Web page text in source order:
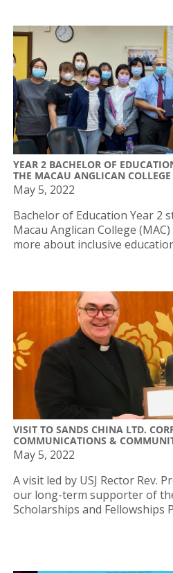
YEAR 2 BACHELOR OF
THE MACAU ANGLICAN COLLEGE
May 5, 2022
Bachelor of Education Year 2
Macau Anglican College
more about inclusive
VISIT TO SANDS CHINA LTD.
COMMUNICATIONS &
May 5, 2022
A visit led by USJ Rector Rev.
our long-term supporter of
Scholarships and Fellowships